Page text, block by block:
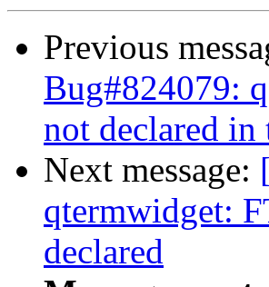
Previous
Bug#824079:
not declared in
Next message:
qtermwidget:
declared